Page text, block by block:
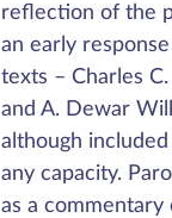
reflection of the
an early
texts – Charles
and A. Dewar
although
any capacity.
as a